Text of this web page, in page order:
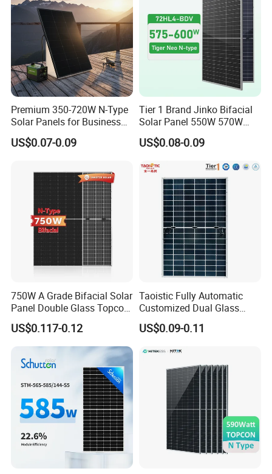
Product Packaging
Premium 350-720W N-Type
Solar Panels for Business
and Industry Use/Longi,
Jinko Authorize/European,
US$0.07-0.09
Tier 1 Brand Jinko Bifacial
Solar Panel 550W 570W
575W 580W 590W Jinko
Solar Panel Price 620W
Monocrystalline Half Cell
Fotovoltaic Panel
US$0.08-0.09
750W A Grade Bifacial Solar
Panel Double Glass Topcon
N Type Technology
US$0.117-0.12
Taoistic Fully Automatic
Customized Dual Glass
Topcon Bificial 420W-435W
Polycrystalline Solar Panels
US$0.09-0.11